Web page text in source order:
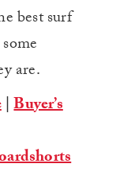
best surf
are.
|Buyer’s